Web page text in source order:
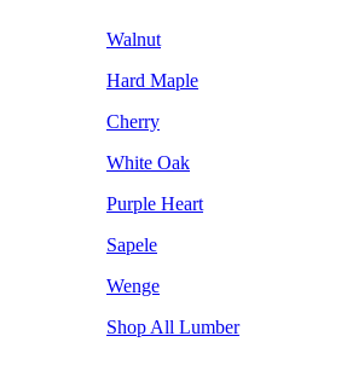
Walnut
Hard Maple
Cherry
White Oak
Purple Heart
Sapele
Wenge
Shop All Lumber